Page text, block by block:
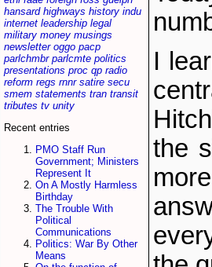
hansard highways history indu
internet leadership legal
military money musings
newsletter oggo pacp
parlchmbr parlcmte politics
presentations proc qp radio
reform regs rnnr satire secu
smem statements tran transit
tributes tv unity
Recent entries
PMO Staff Run
Government; Ministers
Represent It
On A Mostly Harmless
Birthday
The Trouble With
Political
Communications
Politics: War By Other
Means
I
the